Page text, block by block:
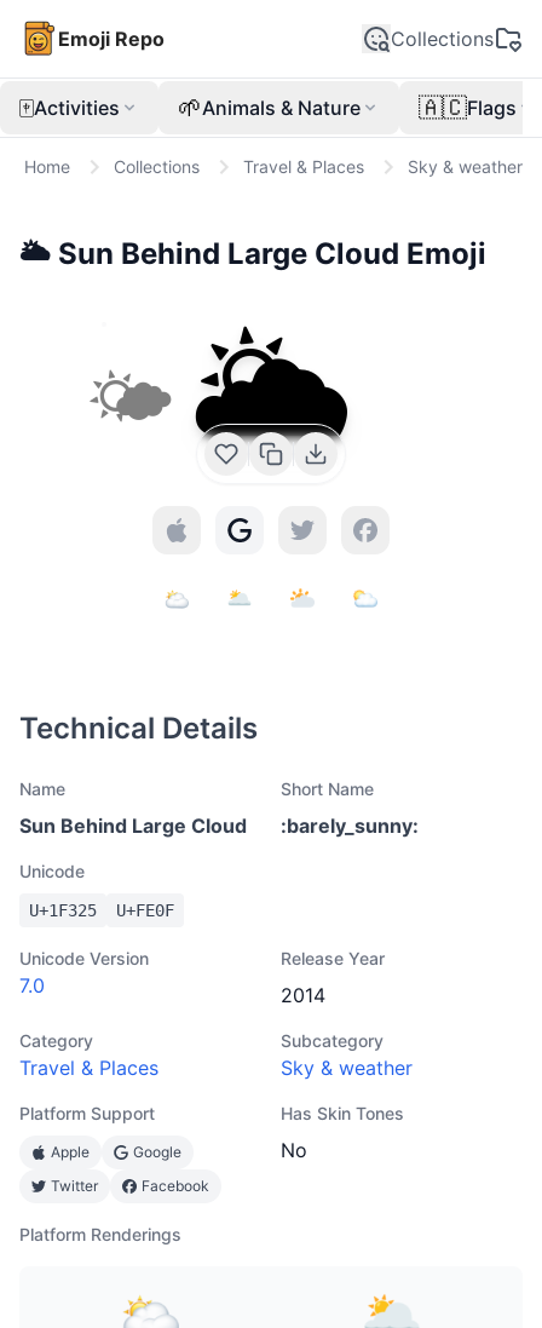
Emoji Repo Collections
🀄Activities 🌱Animals & Nature 🇦🇨Flags
Home Collections Travel & Places Sky & weather
🌥️ Sun Behind Large Cloud Emoji
🌤 🌥️
Technical Details
Name
Sun Behind Large Cloud
Short Name
:barely_sunny:
Unicode
U+1F325 U+FE0F
Unicode Version
7.0
Release Year
2014
Category
Travel & Places
Subcategory
Sky & weather
Platform Support
Apple
Google
Twitter
Facebook
Has Skin Tones
No
Platform Renderings